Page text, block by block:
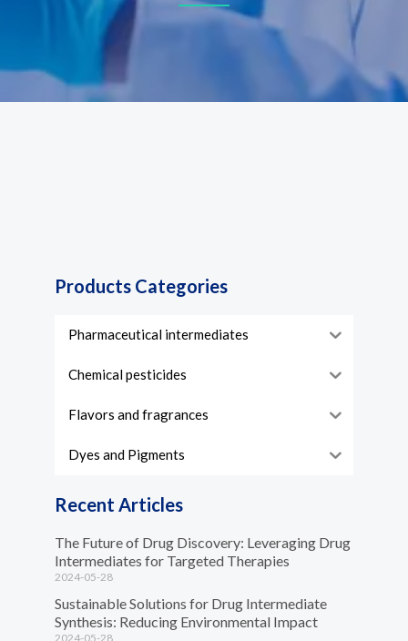
Products Categories
Pharmaceutical intermediates
Chemical pesticides
Flavors and fragrances
Dyes and Pigments
Recent Articles
The Future of Drug Discovery: Leveraging Drug
Intermediates for Targeted Therapies
2024-05-28
Sustainable Solutions for Drug Intermediate
Synthesis: Reducing Environmental Impact
2024-05-28